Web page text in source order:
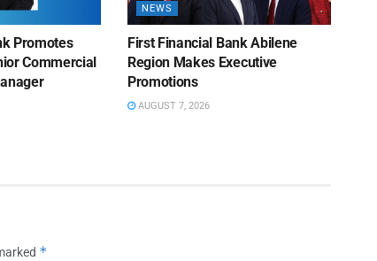
Promotes
Commercial
NEWS
First Financial Bank Abilene
Region Makes Executive
Promotions
AUGUST 7, 2026
*